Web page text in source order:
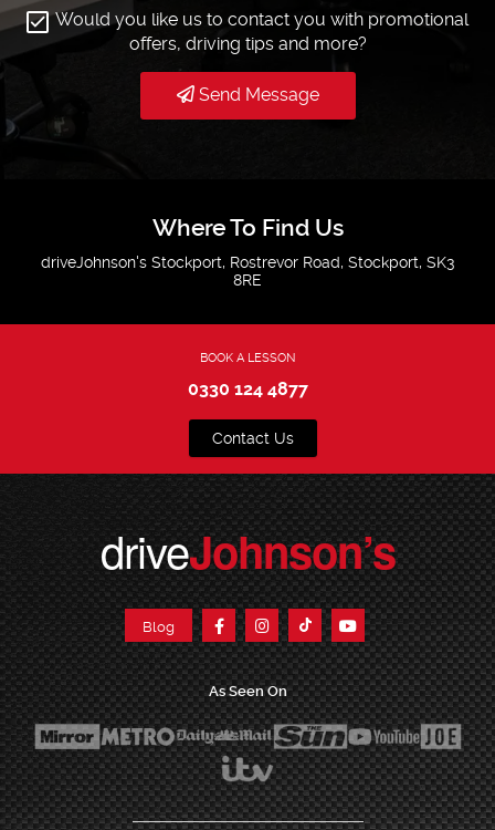
Would you like us to contact you with promotional
offers, driving tips and more?
Send Message
Where To Find Us
driveJohnson's Stockport, Rostrevor Road, Stockport, SK3
8RE
BOOK A LESSON
0330 124 4877
Contact Us
driveJohnson’s
Blog
As Seen On